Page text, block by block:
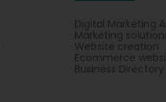
Digital Marketing
Marketing
Website creation
Ecommerce
Business